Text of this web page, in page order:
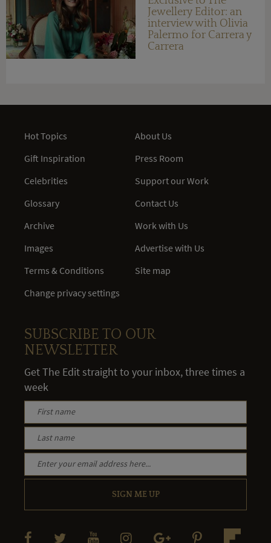
Jewellery Editor: an
interview with Olivia
Palermo for Carrera y
Carrera
Hot Topics
Gift Inspiration
Celebrities
Glossary
Archive
Images
Terms & Conditions
Change privacy settings
About Us
Press Room
Support our Work
Contact Us
Work with Us
Advertise with Us
Site map
SUBSCRIBE TO OUR
NEWSLETTER
Get The Edit straight to your inbox, three times a
week
SIGN ME UP